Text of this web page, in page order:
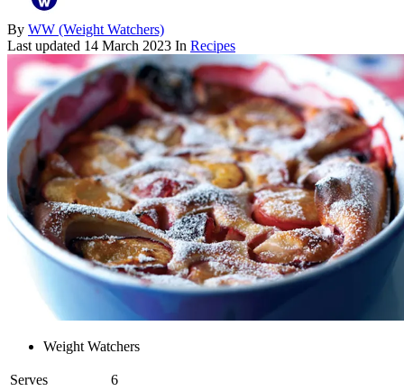
By WW (Weight Watchers)
Last updated 14 March 2023 In Recipes
Weight Watchers
Serves
6